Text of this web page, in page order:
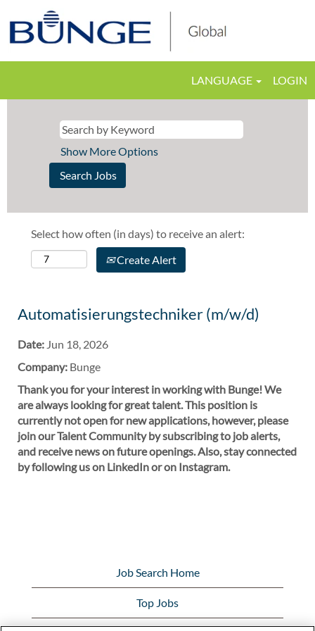
LANGUAGE LOGIN
Show More Options
Select how often (in days) to receive an alert:
Create Alert
Automatisierungstechniker (m/w/d)
Date: Jun 18, 2026
Company: Bunge
Thank you for your interest in working with Bunge! We
are always looking for great talent. This position is
currently not open for new applications, however, please
join our Talent Community by subscribing to job alerts,
and receive news on future openings. Also, stay connected
by following us on LinkedIn or on Instagram.
Job Search Home
Top Jobs